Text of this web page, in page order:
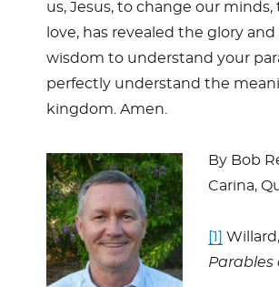
us, Jesus, to change our
love, has revealed the glory
wisdom to understand your
perfectly understand the
kingdom. Amen.
By Bob
Carina,
[1]
Parables